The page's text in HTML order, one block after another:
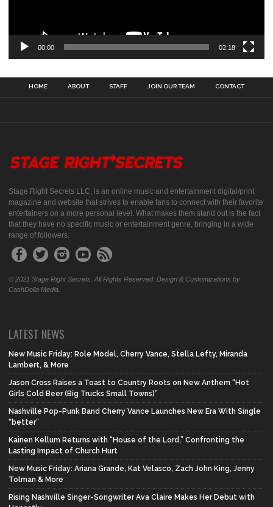
00:00 02:18
HOME ABOUT STAFF JOIN OUR TEAM CONTACT
Stage Right Secrets LLC, is an online music and entertainment digital/print
magazine and website that strives to enable fans to connect with their favorite
entertainers on a more personal level. What makes them stand out is the fact
that they have no specific music or entertainment genre, bringing in a wide
range of followers.
© 2021 Stage Right Secrets. All Rights Reserved. Design & Customizations by
CashDolla Media.
LATEST NEWS
New Music Friday: Role Model, Cherry Vance, Stella Lefty, Miranda
Lambert, & More
Jason Cross Raises a Toast to Country Roots on New Anthem “Hot
Girls Cold Beer (Big Trucks Small Towns)”
Nashville Pop-Punk Band Cherry Vance Launches New Era With Single
“better”
Kainen Kellum Returns with “House of the Lord,” Confronting the
Lasting Impact of Church Hurt
New Music Friday: Ariana Grande, Kat Velasco, Zach John King, Jenny
Tolman & More
Rising Nashville Singer-Songwriter Ava Claire Makes Her Debut with